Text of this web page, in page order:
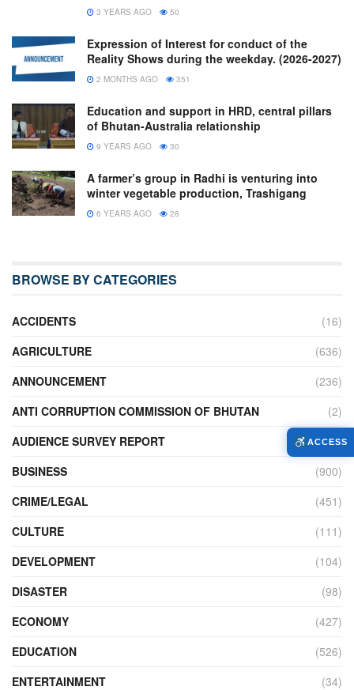
3 YEARS AGO 50
Expression of Interest for conduct of the
Reality Shows during the weekday. (2026-2027)
2 MONTHS AGO 351
Education and support in HRD, central pillars
of Bhutan-Australia relationship
9 YEARS AGO 30
A farmer’s group in Radhi is venturing into
winter vegetable production, Trashigang
6 YEARS AGO 28
BROWSE BY CATEGORIES
ACCIDENTS
(16)
AGRICULTURE
(636)
ANNOUNCEMENT
(236)
ANTI CORRUPTION COMMISSION OF BHUTAN
(2)
AUDIENCE SURVEY REPORT
(2)
BUSINESS
(900)
CRIME/LEGAL
(451)
CULTURE
(111)
DEVELOPMENT
(104)
DISASTER
(98)
ECONOMY
(427)
EDUCATION
(526)
ENTERTAINMENT
(34)
ACCESS